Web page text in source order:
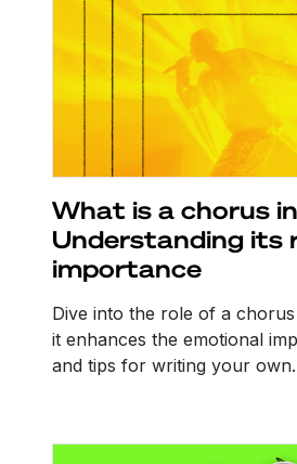
What is a chorus
Understanding its
importance
Dive into the role of a
it enhances the emotional
and tips for writing your own.